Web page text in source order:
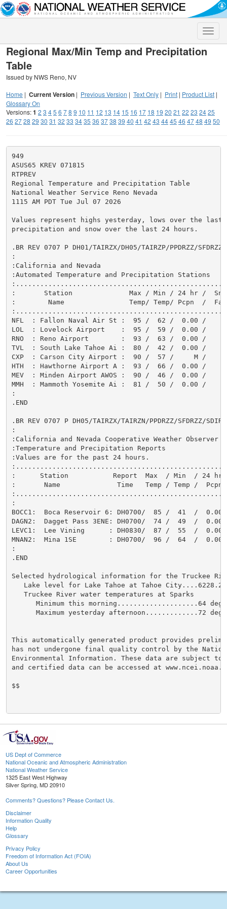
Toggle
Regional Max/Min Temp and Precipitation
Table
Issued by NWS Reno, NV
Home | Current Version | Previous Version | Text Only | Print | Product List |
Glossary On
Versions:1 2 3 45 6 78 9 10 11 12 13 14 15 16 17 18 19 20 21 22 23 2425
26 2728 29 30 31 32 33 3435 36 3738 39 40 41 42 43 4445 46 4748 49 50
949
ASUS65 KREV 071815
RTPREV
Regional Temperature and Precipitation Table
National Weather Service Reno Nevada
1115 AM PDT Tue Jul 07 2026
Values represent highs yesterday, lows over the last
precipitation and snow over the last 24 hours.
.BR REV 0707 P DH01/TAIRZX/DH05/TAIRZP/PPDRZZ/SFDRZZ/
:
:California and Nevada
:Automated Temperature and Precipitation Stations
:       Station              Max / Min / 24 hr /  Snow
:        Name                Temp/ Temp/ Pcpn  /
NFL  : Fallon Naval Air St :  95 /  62 /  0.00 /
LOL  : Lovelock Airport    :  95 /  59 /  0.00 /
RNO  : Reno Airport        :  93 /  63 /  0.00 /
TVL  : South Lake Tahoe Ai :  80 /  42 /  0.00 /
CXP  : Carson City Airport :  90 /  57 /     M /
HTH  : Hawthorne Airport A :  93 /  66 /  0.00 /
MEV  : Minden Airport AWOS :  90 /  46 /  0.00 /
MMH  : Mammoth Yosemite Ai :  81 /  50 /  0.00 /
:
.END
.BR REV 0707 P DH05/TAIRZX/TAIRZN/PPDRZZ/SFDRZZ/
:
:California and Nevada Cooperative Weather Observer
:Temperature and Precipitation Reports
:Values are for the past 24 hours.
:      Station           Report  Max  / Min  / 24 hr  /
:       Name              Time   Temp / Temp /
:
BOCC1:  Boca Reservoir 6: DH0700/  85 /  41  /
DAGN2:  Dagget Pass 3ENE: DH0700/  74 /  49  /
LEVC1:  Lee Vining      : DH0830/  87 /  55  /
MNAN2:  Mina 1SE        : DH0700/  96 /  64  /
:
.END
Selected hydrological information for the Truckee
Lake level for Lake Tahoe at Tahoe
   Truckee River water temperatures at Sparks
Minimum this morning....................64
Maximum yesterday afternoon.............72
This automatically generated product provides
has not undergone final quality control by the
Environmental Information. These data are subject
and certified data can be accessed at
$$
US Dept of Commerce
National Oceanic and Atmospheric Administration
National Weather Service
1325 East West Highway
Silver Spring, MD 20910
Comments? Questions? Please Contact Us.
Disclaimer
Information Quality
Help
Glossary
Privacy Policy
Freedom of Information Act (FOIA)
About Us
Career Opportunities